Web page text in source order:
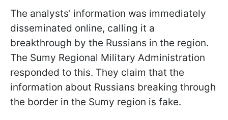
The analysts' information was immediately
disseminated online, calling it a
breakthrough by the Russians in the region.
The Sumy Regional Military Administration
responded to this. They claim that the
information about Russians breaking through
the border in the Sumy region is fake.